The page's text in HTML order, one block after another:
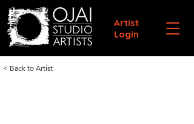
Artist
Login
< Back to Artist